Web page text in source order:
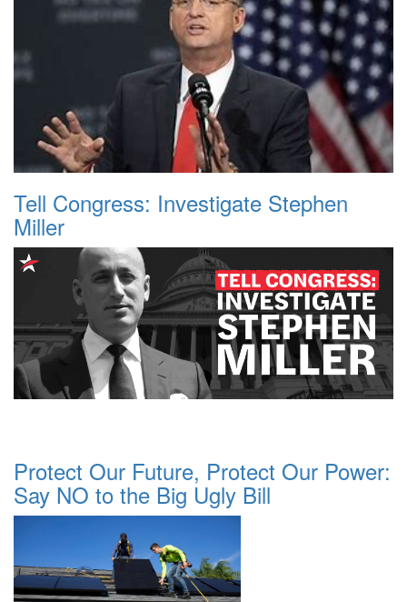
Tell Congress: Investigate Stephen
Miller
Protect Our Future, Protect Our Power:
Say NO to the Big Ugly Bill